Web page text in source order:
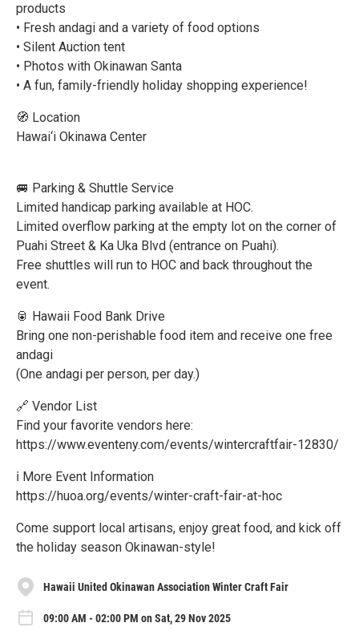
products
• Fresh andagi and a variety of food options
• Silent Auction tent
• Photos with Okinawan Santa
• A fun, family-friendly holiday shopping experience!
🧭 Location
Hawai‘i Okinawa Center
🚐 Parking & Shuttle Service
Limited handicap parking available at HOC.
Limited overflow parking at the empty lot on the corner of
Puahi Street & Ka Uka Blvd (entrance on Puahi).
Free shuttles will run to HOC and back throughout the
event.
🥫 Hawaii Food Bank Drive
Bring one non-perishable food item and receive one free
andagi
(One andagi per person, per day.)
🔗 Vendor List
Find your favorite vendors here:
https://www.eventeny.com/events/wintercraftfair-12830/
ℹ️ More Event Information
https://huoa.org/events/winter-craft-fair-at-hoc
Come support local artisans, enjoy great food, and kick off
the holiday season Okinawan-style!
Hawaii United Okinawan Association Winter Craft Fair
09:00 AM - 02:00 PM on Sat, 29 Nov 2025